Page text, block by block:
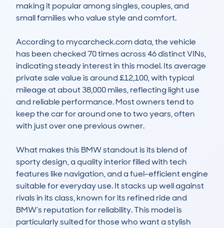
making it popular among singles, couples, and
small families who value style and comfort.
According to mycarcheck.com data, the vehicle
has been checked 70 times across 46 distinct VINs,
indicating steady interest in this model. Its average
private sale value is around £12,100, with typical
mileage at about 38,000 miles, reflecting light use
and reliable performance. Most owners tend to
keep the car for around one to two years, often
with just over one previous owner.
What makes this BMW standout is its blend of
sporty design, a quality interior filled with tech
features like navigation, and a fuel-efficient engine
suitable for everyday use. It stacks up well against
rivals in its class, known for its refined ride and
BMW’s reputation for reliability. This model is
particularly suited for those who want a stylish